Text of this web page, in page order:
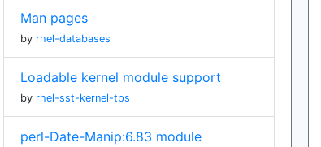
Man pages
by rhel-databases
Loadable kernel module support
by rhel-sst-kernel-tps
perl-Date-Manip:6.83 module